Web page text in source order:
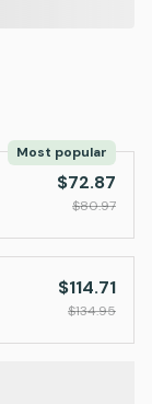
Most popular
$72.87
$80.97
$114.71
$134.95